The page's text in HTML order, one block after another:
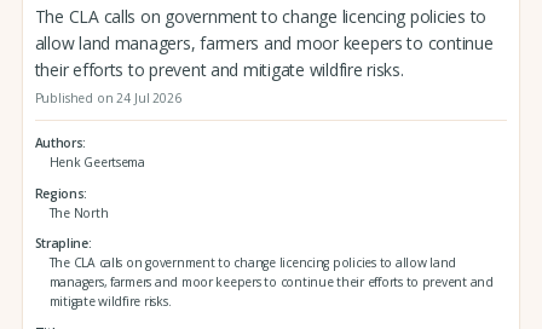
The CLA calls on government to change licencing policies to
allow land managers, farmers and moor keepers to continue
their efforts to prevent and mitigate wildfire risks.
Published on 24 Jul 2026
Authors
Henk Geertsema
Regions
The North
Strapline
The CLA calls on government to change licencing policies to allow land
managers, farmers and moor keepers to continue their efforts to prevent and
mitigate wildfire risks.